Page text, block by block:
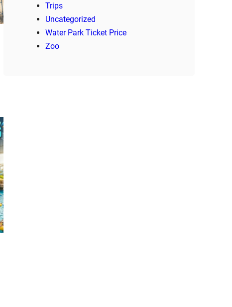
Trips
Uncategorized
Water Park Ticket Price
Zoo